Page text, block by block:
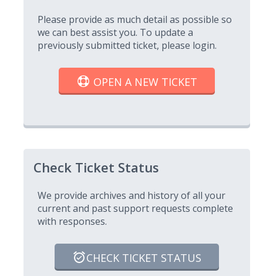
Please provide as much detail as possible so
we can best assist you. To update a
previously submitted ticket, please login.
OPEN A NEW TICKET
Check Ticket Status
We provide archives and history of all your
current and past support requests complete
with responses.
CHECK TICKET STATUS